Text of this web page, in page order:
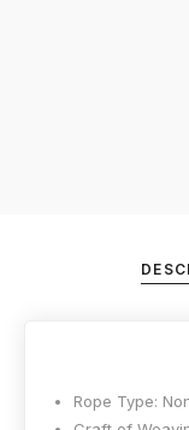
Rope Type: